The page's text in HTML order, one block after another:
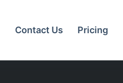
Contact Us Pricing